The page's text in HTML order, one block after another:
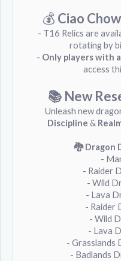
💰 Ciao
- T16 Relics are
rotating by
- Only players with
access
📚 New
Unleash new
Discipline &
🐉 Dragon
-
- Raider
- Wild
- Lava
- Raider
- Wild
- Lava
- Grasslands
- Badlands